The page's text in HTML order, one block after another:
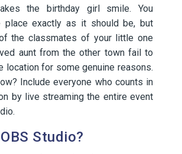
the birthday girl smile. You
place exactly as it should be, but
the classmates of your little one
aunt from the other town fail to
location for some genuine reasons.
Include everyone who counts in
by live streaming the entire event
Studio?